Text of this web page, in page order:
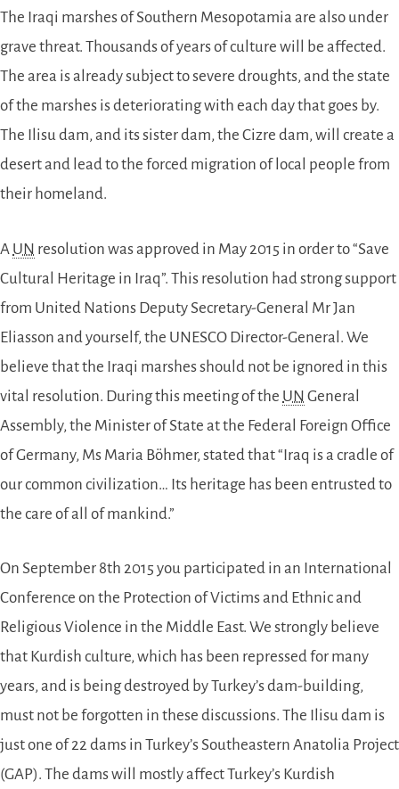
The Iraqi marshes of Southern Mesopotamia are also under
grave threat. Thousands of years of culture will be affected.
The area is already subject to severe droughts, and the state
of the marshes is deteriorating with each day that goes by.
The Ilisu dam, and its sister dam, the Cizre dam, will create a
desert and lead to the forced migration of local people from
their homeland.
A UN resolution was approved in May 2015 in order to “Save
Cultural Heritage in Iraq”. This resolution had strong support
from United Nations Deputy Secretary-General Mr Jan
Eliasson and yourself, the UNESCO Director-General. We
believe that the Iraqi marshes should not be ignored in this
vital resolution. During this meeting of the UN General
Assembly, the Minister of State at the Federal Foreign Office
of Germany, Ms Maria Böhmer, stated that “Iraq is a cradle of
our common civilization… Its heritage has been entrusted to
the care of all of mankind.”
On September 8th 2015 you participated in an International
Conference on the Protection of Victims and Ethnic and
Religious Violence in the Middle East. We strongly believe
that Kurdish culture, which has been repressed for many
years, and is being destroyed by Turkey’s dam-building,
must not be forgotten in these discussions. The Ilisu dam is
just one of 22 dams in Turkey’s Southeastern Anatolia Project
(GAP). The dams will mostly affect Turkey’s Kurdish